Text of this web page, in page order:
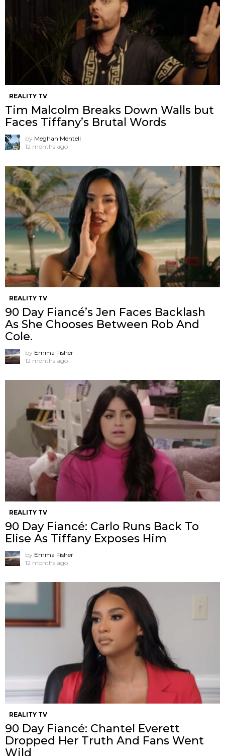
REALITY TV
Tim Malcolm Breaks Down Walls but
Faces Tiffany’s Brutal Words
by Meghan Mentell
12 months ago
REALITY TV
90 Day Fiancé’s Jen Faces Backlash
As She Chooses Between Rob And
Cole.
by Emma Fisher
12 months ago
REALITY TV
90 Day Fiancé: Carlo Runs Back To
Elise As Tiffany Exposes Him
by Emma Fisher
12 months ago
REALITY TV
90 Day Fiancé: Chantel Everett
Dropped Her Truth And Fans Went
Wild